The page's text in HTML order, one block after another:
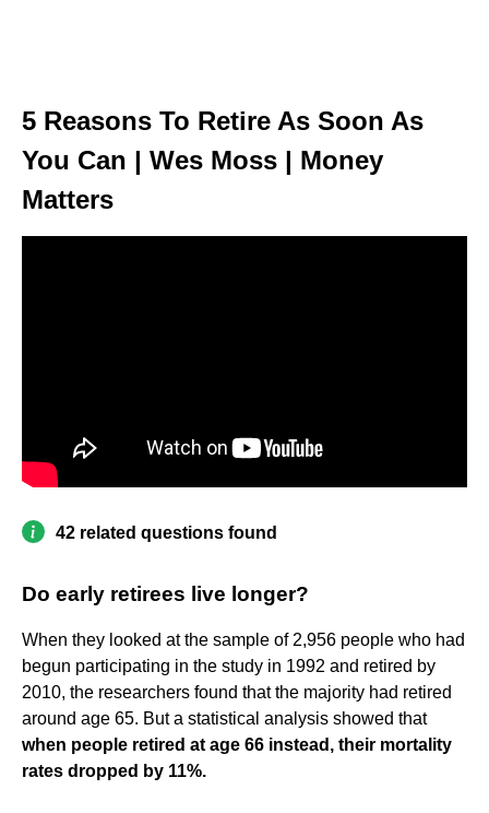
5 Reasons To Retire As Soon As
You Can | Wes Moss | Money
Matters
42 related questions found
Do early retirees live longer?
When they looked at the sample of 2,956 people who had
begun participating in the study in 1992 and retired by
2010, the researchers found that the majority had retired
around age 65. But a statistical analysis showed that
when people retired at age 66 instead, their mortality
rates dropped by 11%.